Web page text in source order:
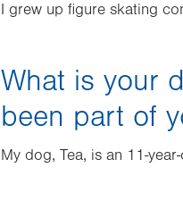
I grew up figure skating
What is your
been part of
My dog, Tea, is an 11-